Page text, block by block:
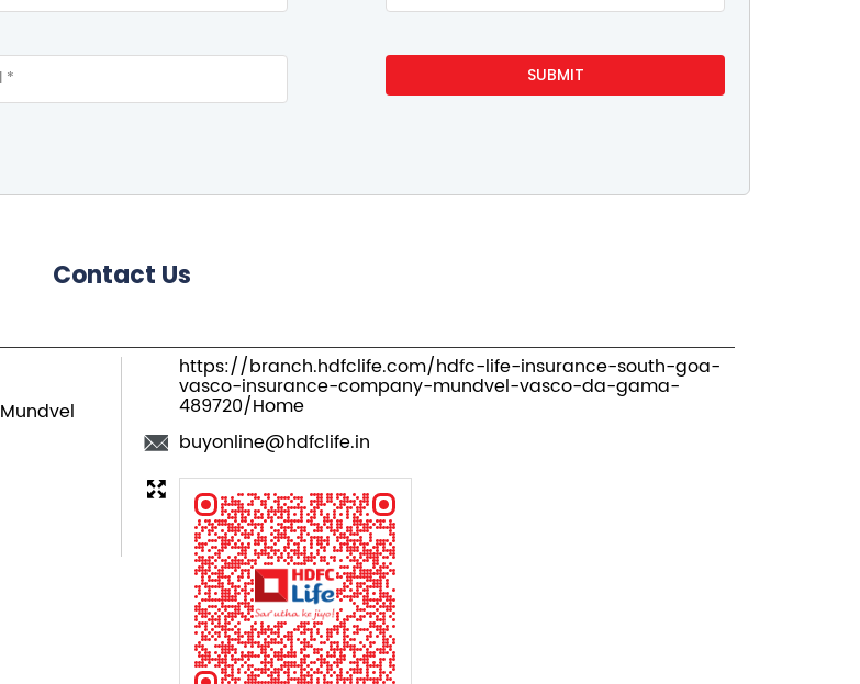
Contact Us
Mundvel
https://branch.hdfclife.com/hdfc-life-insurance-south-goa-
vasco-insurance-company-mundvel-vasco-da-gama-
489720/Home
buyonline@hdfclife.in